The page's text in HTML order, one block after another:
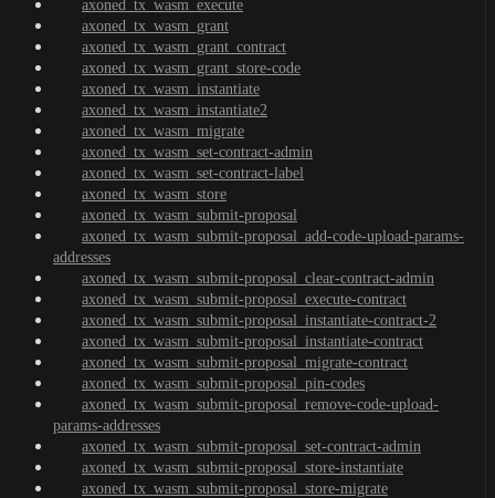
axoned_tx_wasm_execute
axoned_tx_wasm_grant
axoned_tx_wasm_grant_contract
axoned_tx_wasm_grant_store-code
axoned_tx_wasm_instantiate
axoned_tx_wasm_instantiate2
axoned_tx_wasm_migrate
axoned_tx_wasm_set-contract-admin
axoned_tx_wasm_set-contract-label
axoned_tx_wasm_store
axoned_tx_wasm_submit-proposal
axoned_tx_wasm_submit-proposal_add-code-upload-params-
addresses
axoned_tx_wasm_submit-proposal_clear-contract-admin
axoned_tx_wasm_submit-proposal_execute-contract
axoned_tx_wasm_submit-proposal_instantiate-contract-2
axoned_tx_wasm_submit-proposal_instantiate-contract
axoned_tx_wasm_submit-proposal_migrate-contract
axoned_tx_wasm_submit-proposal_pin-codes
axoned_tx_wasm_submit-proposal_remove-code-upload-
params-addresses
axoned_tx_wasm_submit-proposal_set-contract-admin
axoned_tx_wasm_submit-proposal_store-instantiate
axoned_tx_wasm_submit-proposal_store-migrate